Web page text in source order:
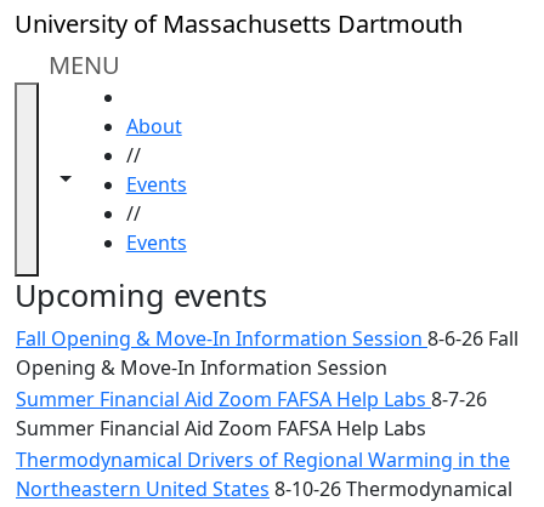
Skip to main content
University of Massachusetts Dartmouth
MENU
Toggle navigation from this section
Toggle share controls
About
//
Events
//
Events
Close
In
section
ALANA
Celebration
Blue &
Gold
Weekend
Commencement
Conferencing
& Events
Upcoming events
Fall Opening & Move-In Information Session 8-6-26 Fall
Opening & Move-In Information Session
Summer Financial Aid Zoom FAFSA Help Labs 8-7-26
Summer Financial Aid Zoom FAFSA Help Labs
Thermodynamical Drivers of Regional Warming in the
Northeastern United States 8-10-26 Thermodynamical